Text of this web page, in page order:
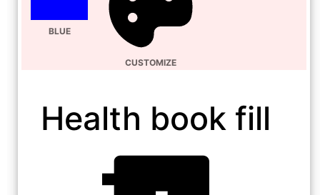
BLUE
CUSTOMIZE
Health book fill